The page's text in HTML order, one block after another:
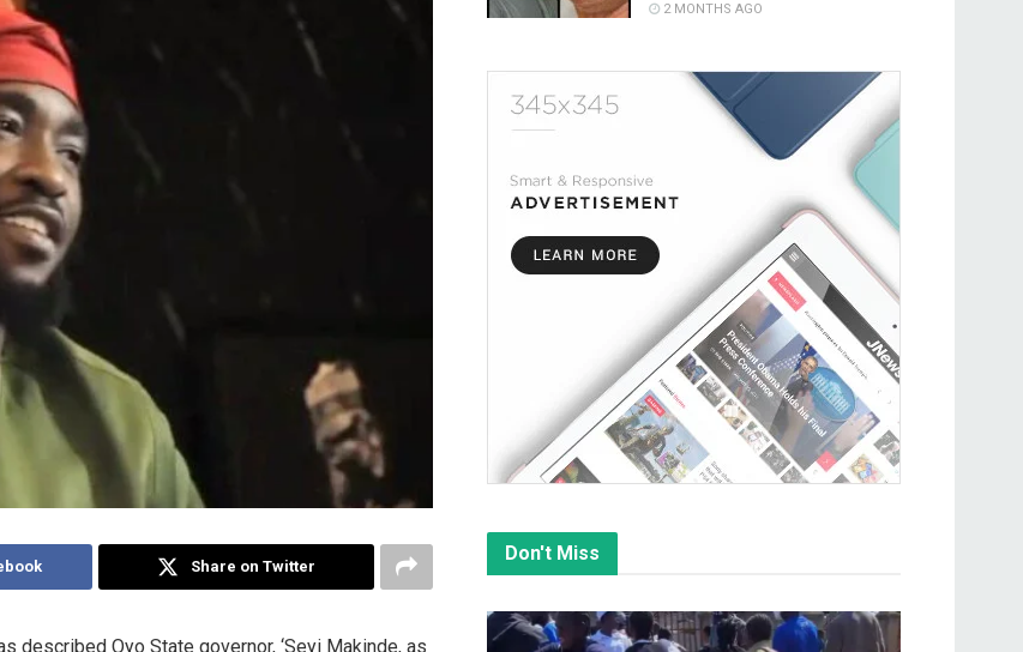
Share on Twitter
described Oyo State governor, ‘Seyi Makinde, as
2 MONTHS AGO
Don't Miss